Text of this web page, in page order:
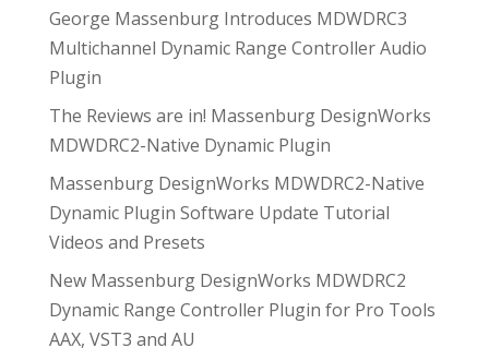
George Massenburg Introduces MDWDRC3
Multichannel Dynamic Range Controller Audio
Plugin
The Reviews are in! Massenburg DesignWorks
MDWDRC2-Native Dynamic Plugin
Massenburg DesignWorks MDWDRC2-Native
Dynamic Plugin Software Update Tutorial
Videos and Presets
New Massenburg DesignWorks MDWDRC2
Dynamic Range Controller Plugin for Pro Tools
AAX, VST3 and AU